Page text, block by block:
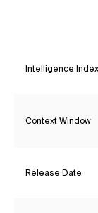
Intelligence Index
Context Window
Release Date